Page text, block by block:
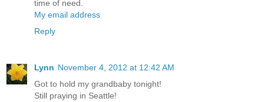
time of need.
My email address
Reply
Lynn November 4, 2012 at 12:42 AM
Got to hold my grandbaby tonight!
Still praying in Seattle!